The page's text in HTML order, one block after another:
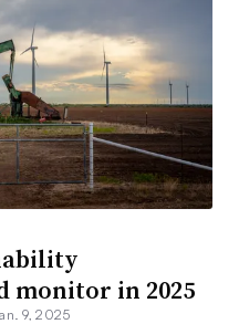
monitor in 2025
9, 2025